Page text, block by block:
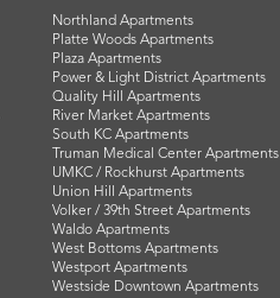
Northland Apartments
Platte Woods Apartments
Plaza Apartments
Power & Light District Apartments
Quality Hill Apartments
River Market Apartments
South KC Apartments
Truman Medical Center Apartments
UMKC / Rockhurst Apartments
Union Hill Apartments
Volker / 39th Street Apartments
Waldo Apartments
West Bottoms Apartments
Westport Apartments
Westside Downtown Apartments